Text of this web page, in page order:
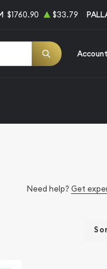
$1760.90 $33.79
Account
Need help? Get